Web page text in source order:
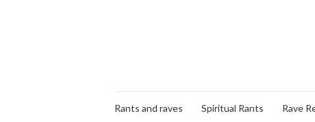
Rants and raves Spiritual Rants Rave